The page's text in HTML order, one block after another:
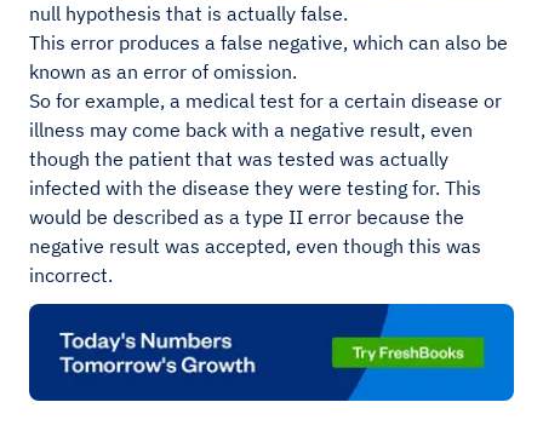
null hypothesis that is actually false.
This error produces a false negative, which can also be
known as an error of omission.
So for example, a medical test for a certain disease or
illness may come back with a negative result, even
though the patient that was tested was actually
infected with the disease they were testing for. This
would be described as a type II error because the
negative result was accepted, even though this was
incorrect.